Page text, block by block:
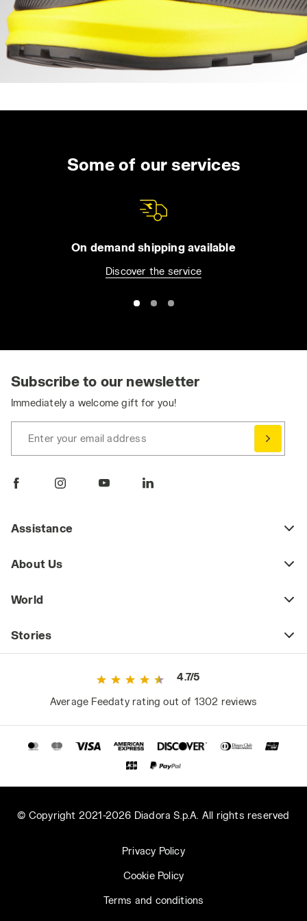
Some of our services
On demand shipping available
Discover the service
Subscribe to our newsletter
Immediately a welcome gift for you!
Enter your email address
Assistance
About Us
World
Stories
4.7/5
Average Feedaty rating out of 1302 reviews
© Copyright 2021-2026 Diadora S.p.A. All rights reserved
Privacy Policy
Cookie Policy
Terms and conditions